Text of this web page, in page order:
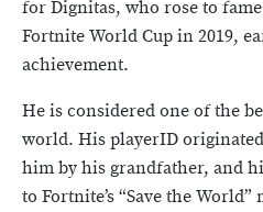
for Dignitas, who rose to
Fortnite World Cup in 2019,
achievement.
He is considered one of the
world. His playerID
him by his grandfather, and
to Fortnite’s “Save the